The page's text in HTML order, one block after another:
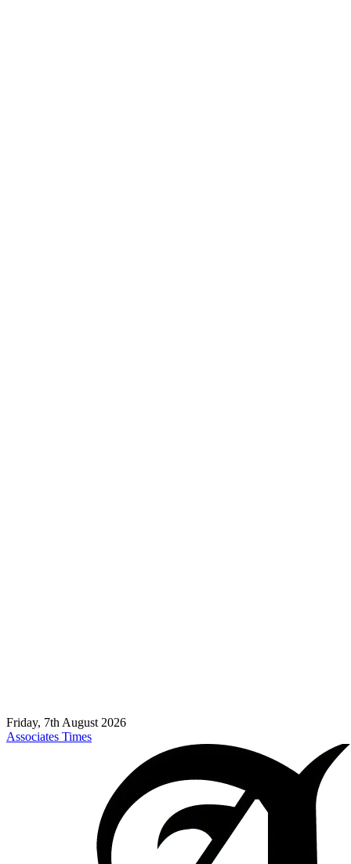
Friday, 7th August 2026
Associates Times